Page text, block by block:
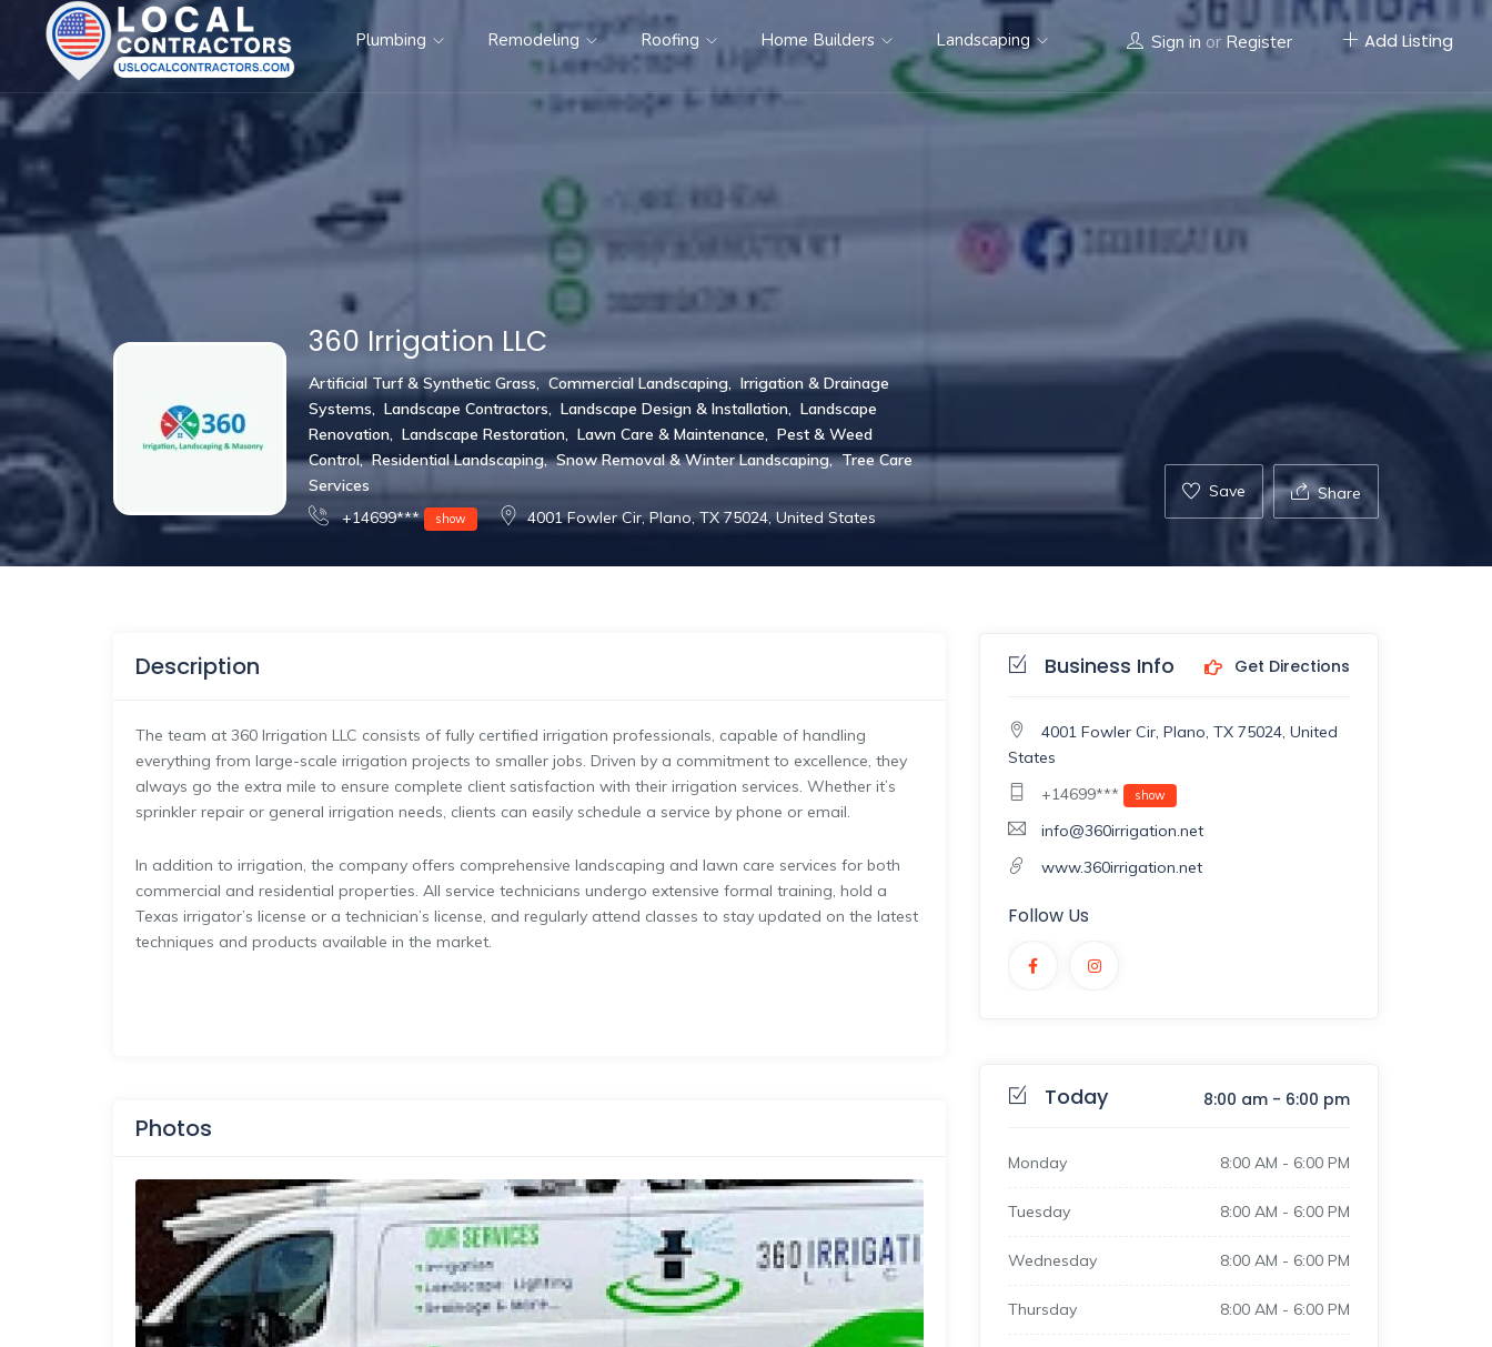
Plumbing Remodeling Roofing Home Builders Landscaping Sign in or Register Add Listing
360 Irrigation LLC
Artificial Turf & Synthetic Grass, Commercial Landscaping, Irrigation & Drainage
Systems, Landscape Contractors, Landscape Design & Installation, Landscape
Renovation, Landscape Restoration, Lawn Care & Maintenance, Pest & Weed
Control, Residential Landscaping, Snow Removal & Winter Landscaping, Tree Care
Services
+14699***
show 4001 Fowler Cir, Plano, TX 75024, United States
Save Share
Description
The team at 360 Irrigation LLC consists of fully certified irrigation professionals, capable of handling
everything from large-scale irrigation projects to smaller jobs. Driven by a commitment to excellence, they
always go the extra mile to ensure complete client satisfaction with their irrigation services. Whether it’s
sprinkler repair or general irrigation needs, clients can easily schedule a service by phone or email.
In addition to irrigation, the company offers comprehensive landscaping and lawn care services for both
commercial and residential properties. All service technicians undergo extensive formal training, hold a
Texas irrigator’s license or a technician’s license, and regularly attend classes to stay updated on the latest
techniques and products available in the market.
Photos
Business Info Get Directions
4001 Fowler Cir, Plano, TX 75024, United
States
+14699***
show
info@360irrigation.net
www.360irrigation.net
Follow Us
Today 8:00 am- 6:00 pm
Monday 8:00 AM - 6:00 PM
Tuesday 8:00 AM - 6:00 PM
Wednesday 8:00 AM - 6:00 PM
Thursday 8:00 AM - 6:00 PM